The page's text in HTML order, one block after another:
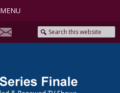
MENU